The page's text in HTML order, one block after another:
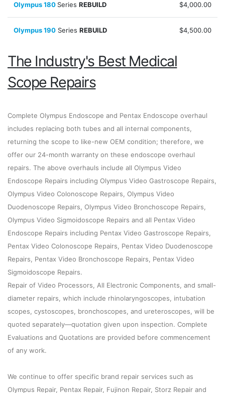
Olympus 180 Series REBUILD $4,000.00
Olympus 190 Series REBUILD $4,500.00
The Industry's Best Medical
Scope Repairs
Complete Olympus Endoscope and Pentax Endoscope overhaul
includes replacing both tubes and all internal components,
returning the scope to like-new OEM condition; therefore, we
offer our 24-month warranty on these endoscope overhaul
repairs. The above overhauls include all Olympus Video
Endoscope Repairs including Olympus Video Gastroscope Repairs,
Olympus Video Colonoscope Repairs, Olympus Video
Duodenoscope Repairs, Olympus Video Bronchoscope Repairs,
Olympus Video Sigmoidoscope Repairs and all Pentax Video
Endoscope Repairs including Pentax Video Gastroscope Repairs,
Pentax Video Colonoscope Repairs, Pentax Video Duodenoscope
Repairs, Pentax Video Bronchoscope Repairs, Pentax Video
Sigmoidoscope Repairs.
Repair of Video Processors, All Electronic Components, and small-
diameter repairs, which include rhinolaryngoscopes, intubation
scopes, cystoscopes, bronchoscopes, and ureteroscopes, will be
quoted separately—quotation given upon inspection. Complete
Evaluations and Quotations are provided before commencement
of any work.
We continue to offer specific brand repair services such as
Olympus Repair, Pentax Repair, Fujinon Repair, Storz Repair and